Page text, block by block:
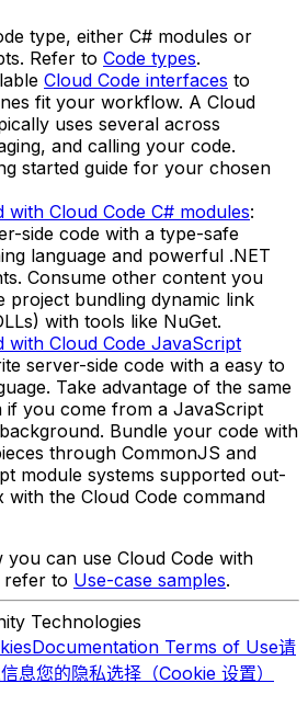
type, either C# modules or
Refer to Code types.
Cloud Code interfaces to
fit your workflow. A Cloud
uses several across
and calling your code.
started guide for your chosen
with Cloud Code C# modules:
side code with a type-safe
language and powerful .NET
Consume other content you
project bundling dynamic link
with tools like NuGet.
with Cloud Code JavaScript
server-side code with a easy to
Take advantage of the same
if you come from a JavaScript
Bundle your code with
through CommonJS and
module systems supported out-
the Cloud Code command
can use Cloud Code with
refer to Use-case samples.
Technologies
Documentation Terms of Use请
息您的隐私选择（Cookie 设置）